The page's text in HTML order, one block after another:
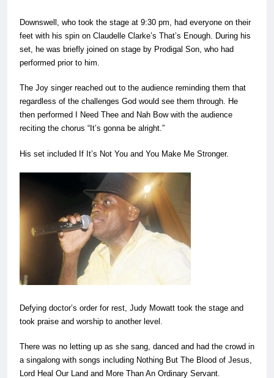
Downswell, who took the stage at 9:30 pm, had everyone on their
feet with his spin on Claudelle Clarke’s That’s Enough. During his
set, he was briefly joined on stage by Prodigal Son, who had
performed prior to him.
The Joy singer reached out to the audience reminding them that
regardless of the challenges God would see them through. He
then performed I Need Thee and Nah Bow with the audience
reciting the chorus “It’s gonna be alright.”
His set included If It’s Not You and You Make Me Stronger.
Defying doctor’s order for rest, Judy Mowatt took the stage and
took praise and worship to another level.
There was no letting up as she sang, danced and had the crowd in
a singalong with songs including Nothing But The Blood of Jesus,
Lord Heal Our Land and More Than An Ordinary Servant.